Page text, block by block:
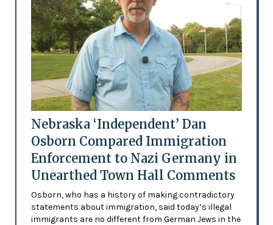
Nebraska ‘Independent’ Dan
Osborn Compared Immigration
Enforcement to Nazi Germany in
Unearthed Town Hall Comments
Osborn, who has a history of making contradictory
statements about immigration, said today’s illegal
immigrants are no different from German Jews in the